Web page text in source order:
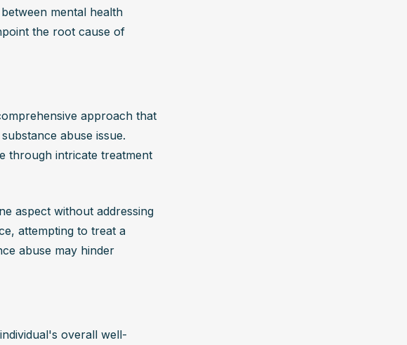
abuse issues
needs.
mental health
the root cause of
approach that
abuse issue.
through intricate treatment
aspect without addressing
attempting to treat a
abuse may hinder
overall well-